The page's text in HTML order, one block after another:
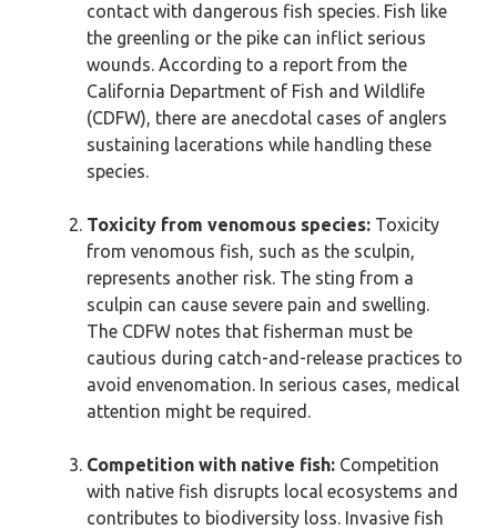
contact with dangerous fish species. Fish like
the greenling or the pike can inflict serious
wounds. According to a report from the
California Department of Fish and Wildlife
(CDFW), there are anecdotal cases of anglers
sustaining lacerations while handling these
species.
Toxicity from venomous species: Toxicity
from venomous fish, such as the sculpin,
represents another risk. The sting from a
sculpin can cause severe pain and swelling.
The CDFW notes that fisherman must be
cautious during catch-and-release practices to
avoid envenomation. In serious cases, medical
attention might be required.
Competition with native fish: Competition
with native fish disrupts local ecosystems and
contributes to biodiversity loss. Invasive fish